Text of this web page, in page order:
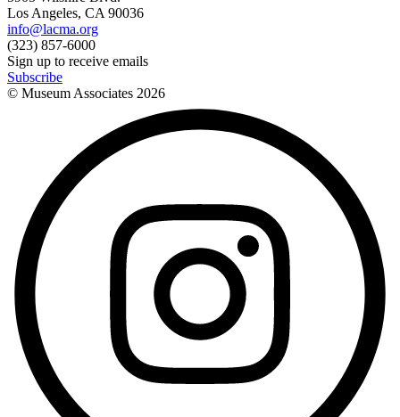
Los Angeles, CA 90036
info@lacma.org
(323) 857-6000
Sign up to receive emails
Subscribe
© Museum Associates 2026